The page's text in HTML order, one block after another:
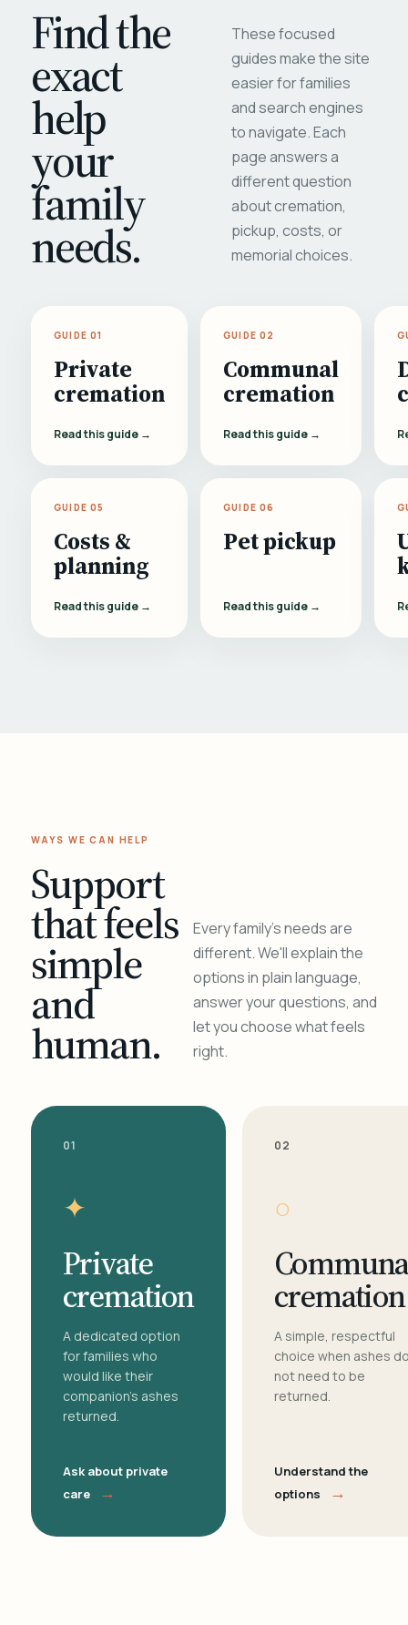
Find the
exact
help
your
family
needs.
These focused
guides make the site
easier for families
and search engines
to navigate. Each
page answers a
different question
about cremation,
pickup, costs, or
memorial choices.
GUIDE 01
Private
cremation
Read this guide →
GUIDE 02
Communal
cremation
Read this guide →
GUIDE 05
Costs &
planning
Read this guide →
GUIDE 06
Pet pickup
Read this guide →
WAYS WE CAN HELP
Support
that feels
simple
and
human.
Every family's needs are
different. We'll explain the
options in plain language,
answer your questions, and
let you choose what feels
right.
01
✦
Private
cremation
A dedicated option
for families who
would like their
companion's ashes
returned.
Ask about private
care
→
02
○
cremation
A simple, respectful
choice when ashes
not need to be
returned.
Understand the
options
→